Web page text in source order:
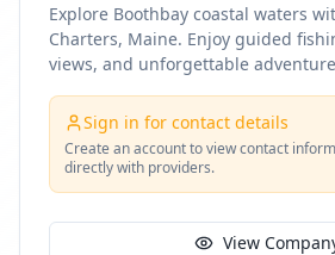
Explore Boothbay coastal waters
Charters, Maine. Enjoy guided
views, and unforgettable
Sign in for contact details
Create an account to view contact
directly with providers.
View